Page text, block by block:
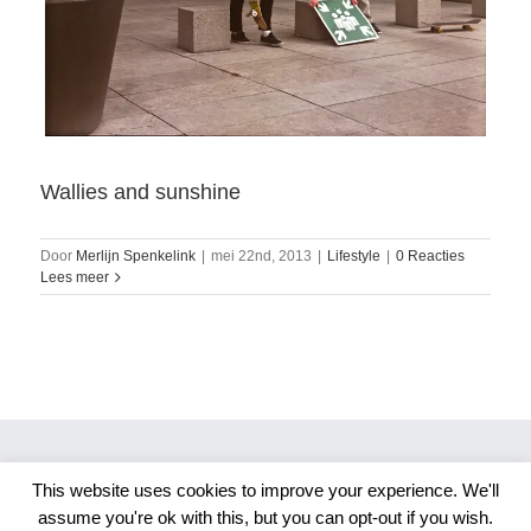
Wallies and sunshine
Door Merlijn Spenkelink | mei 22nd, 2013 | Lifestyle | 0 Reacties
Lees meer
Copyright 2026 Merlijn S. Photography
This website uses cookies to improve your experience. We'll
assume you're ok with this, but you can opt-out if you wish.